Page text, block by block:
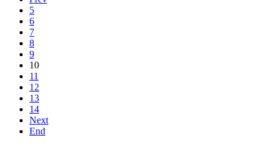
5
6
7
8
9
10
11
12
13
14
Next
End